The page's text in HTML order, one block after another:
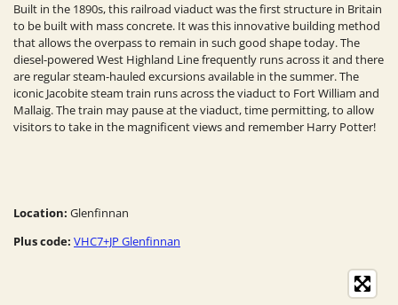
Built in the 1890s, this railroad viaduct was the first structure in Britain
to be built with mass concrete. It was this innovative building method
that allows the overpass to remain in such good shape today. The
diesel-powered West Highland Line frequently runs across it and there
are regular steam-hauled excursions available in the summer. The
iconic Jacobite steam train runs across the viaduct to Fort William and
Mallaig. The train may pause at the viaduct, time permitting, to allow
visitors to take in the magnificent views and remember Harry Potter!
Location: Glenfinnan
Plus code: VHC7+JP Glenfinnan